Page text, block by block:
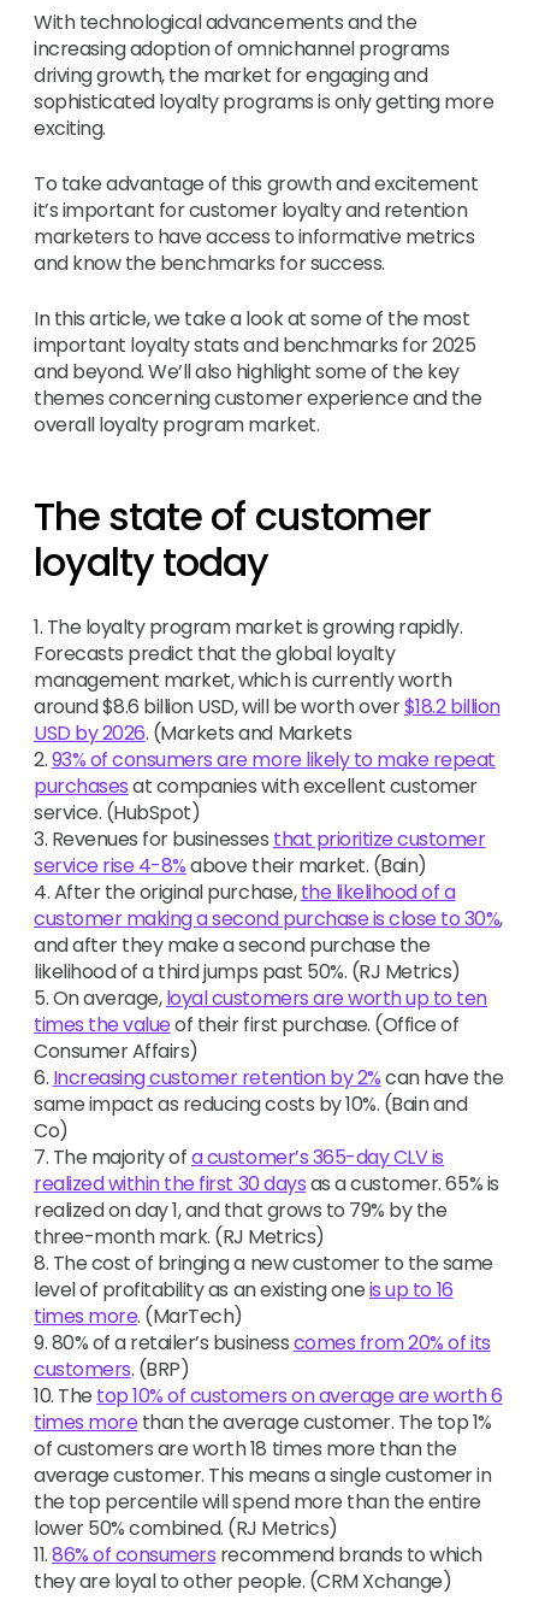
With technological advancements and the
increasing adoption of omnichannel programs
driving growth, the market for engaging and
sophisticated loyalty programs is only getting more
exciting.
To take advantage of this growth and excitement
it’s important for customer loyalty and retention
marketers to have access to informative metrics
and know the benchmarks for success.
In this article, we take a look at some of the most
important loyalty stats and benchmarks for 2025
and beyond. We’ll also highlight some of the key
themes concerning customer experience and the
overall loyalty program market.
The state of customer
loyalty today
1. The loyalty program market is growing rapidly.
Forecasts predict that the global loyalty
management market, which is currently worth
around $8.6 billion USD, will be worth over$18.2 billion
USD by 2026. (Markets and Markets
2.93% of consumers are more likely to make repeat
purchasesat companies with excellent customer
service. (HubSpot)
3. Revenues for businesses that prioritize customer
service rise 4-8%above their market. (Bain)
4. After the original purchase,the likelihood of a
customer making a second purchase is close to 30%,
and after they make a second purchase the
likelihood of a third jumps past 50%. (RJ Metrics)
5. On average,loyal customers are worth up to ten
times the valueof their first purchase. (Office of
Consumer Affairs)
6. Increasing customer retention by 2%can have the
same impact as reducing costs by 10%. (Bain and
Co)
7. The majority ofa customer’s 365-day CLV is
realized within the first 30 daysas a customer. 65% is
realized on day 1, and that grows to 79% by the
three-month mark. (RJ Metrics)
8. The cost of bringing a new customer to the same
level of profitability as an existing oneis up to 16
times more. (MarTech)
9. 80% of a retailer’s businesscomes from 20% of its
customers. (BRP)
10. The top 10% of customers on average are worth 6
times morethan the average customer. The top 1%
of customers are worth 18 times more than the
average customer. This means a single customer in
the top percentile will spend more than the entire
lower 50% combined. (RJ Metrics)
11.86% of consumers recommend brands to which
they are loyal to other people. (CRM Xchange)